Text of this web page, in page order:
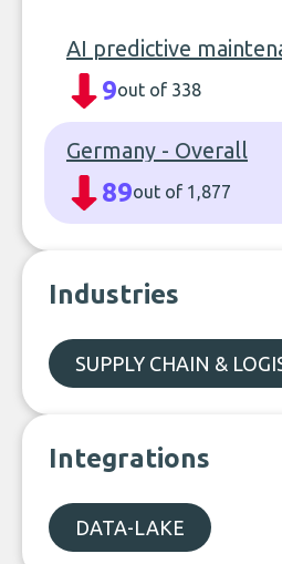
AI predictive
9out of 338
Germany - Overall
89out of 1,877
Industries
SUPPLY CHAIN &
Integrations
DATA-LAKE